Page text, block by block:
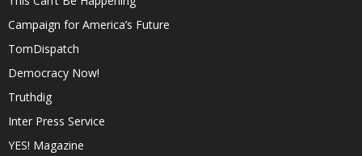
Campaign for America’s Future
TomDispatch
Democracy Now!
Truthdig
Inter Press Service
YES! Magazine